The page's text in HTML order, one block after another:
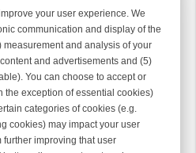
your user experience. We
communication and display of the
and analysis of your
and advertisements and (5)
You can choose to accept or
the exception of essential cookies)
categories of cookies (e.g.
cookies) may impact your user
improving that user